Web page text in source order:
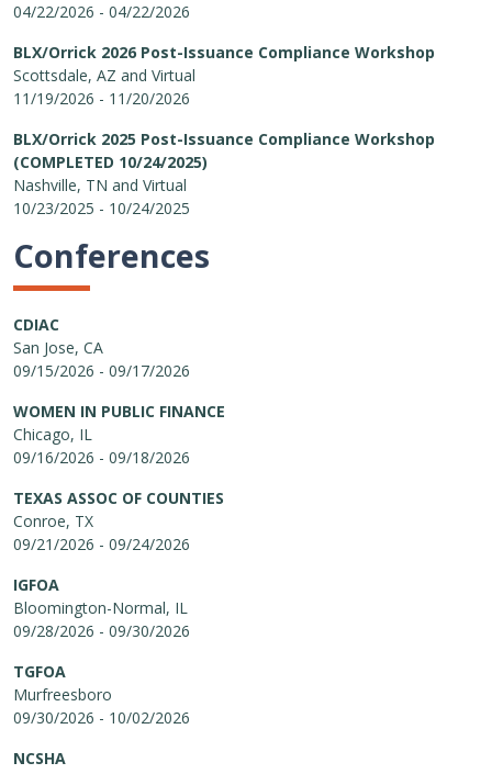
04/22/2026 - 04/22/2026
BLX/Orrick 2026 Post-Issuance Compliance Workshop
Scottsdale, AZ and Virtual
11/19/2026 - 11/20/2026
BLX/Orrick 2025 Post-Issuance Compliance Workshop
(COMPLETED 10/24/2025)
Nashville, TN and Virtual
10/23/2025 - 10/24/2025
Conferences
CDIAC
San Jose, CA
09/15/2026 - 09/17/2026
WOMEN IN PUBLIC FINANCE
Chicago, IL
09/16/2026 - 09/18/2026
TEXAS ASSOC OF COUNTIES
Conroe, TX
09/21/2026 - 09/24/2026
IGFOA
Bloomington-Normal, IL
09/28/2026 - 09/30/2026
TGFOA
Murfreesboro
09/30/2026 - 10/02/2026
NCSHA